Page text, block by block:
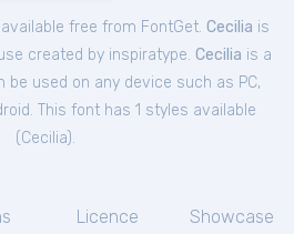
free from FontGet. Cecilia is
created by inspiratype. Cecilia is a
used on any device such as PC,
This font has 1 styles available
(Cecilia).
Licence Showcase